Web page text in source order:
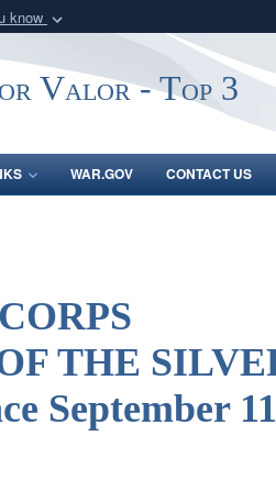
know
in the United
Valor - Top 3
WAR.GOV CONTACT US
THE
September